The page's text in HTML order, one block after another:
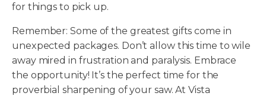
for things to pick up.
Remember: Some of the greatest gifts come in
unexpected packages. Don’t allow this time to wile
away mired in frustration and paralysis. Embrace
the opportunity! It’s the perfect time for the
proverbial sharpening of your saw. At Vista